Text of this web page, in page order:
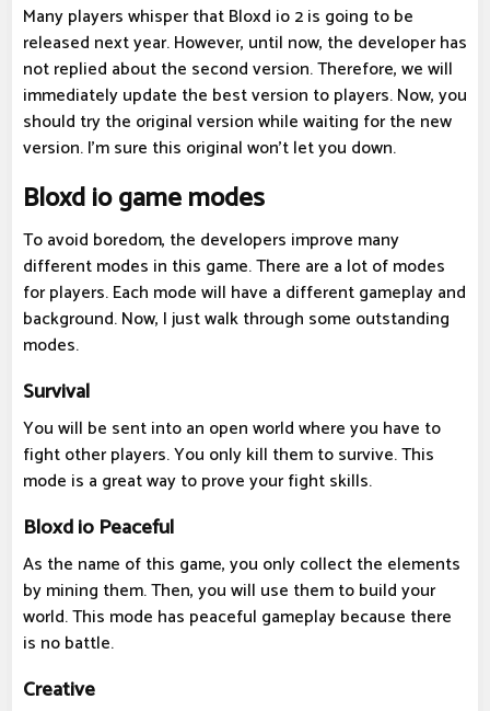
Many players whisper that Bloxd io 2 is going to be
released next year. However, until now, the developer has
not replied about the second version. Therefore, we will
immediately update the best version to players. Now, you
should try the original version while waiting for the new
version. I'm sure this original won't let you down.
Bloxd io game modes
To avoid boredom, the developers improve many
different modes in this game. There are a lot of modes
for players. Each mode will have a different gameplay and
background. Now, I just walk through some outstanding
modes.
Survival
You will be sent into an open world where you have to
fight other players. You only kill them to survive. This
mode is a great way to prove your fight skills.
Bloxd io Peaceful
As the name of this game, you only collect the elements
by mining them. Then, you will use them to build your
world. This mode has peaceful gameplay because there
is no battle.
Creative